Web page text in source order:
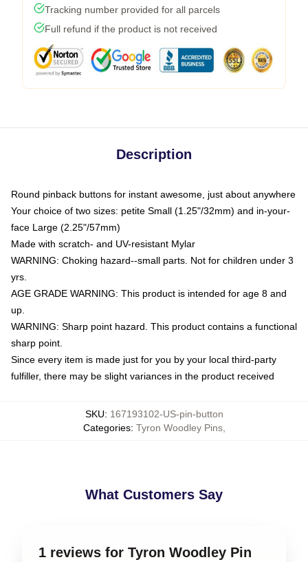
Tracking number provided for all parcels
Full refund if the product is not received
Description
Round pinback buttons for instant awesome, just about anywhere
Your choice of two sizes: petite Small (1.25"/32mm) and in-your-
face Large (2.25"/57mm)
Made with scratch- and UV-resistant Mylar
WARNING: Choking hazard--small parts. Not for children under 3
yrs.
AGE GRADE WARNING: This product is intended for age 8 and
up.
WARNING: Sharp point hazard. This product contains a functional
sharp point.
Since every item is made just for you by your local third-party
fulfiller, there may be slight variances in the product received
SKU: 167193102-US-pin-button
Categories: Tyron Woodley Pins,
What Customers Say
1 reviews for Tyron Woodley Pin